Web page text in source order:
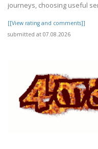
journeys, choosing useful
[[View rating and comments]]
submitted at 07.08.2026